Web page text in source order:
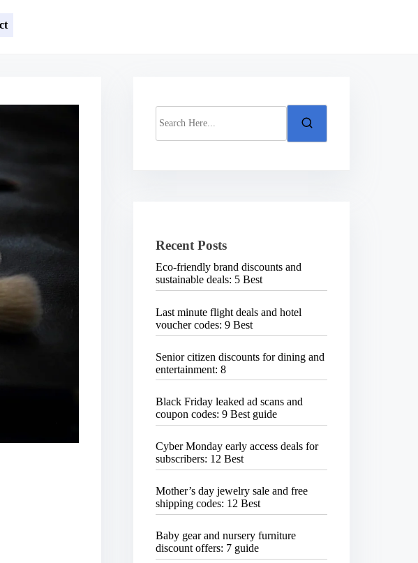
S
e
.
.
Recent Posts
Eco-friendly brand discounts and
sustainable deals: 5 Best
Last minute flight deals and hotel
voucher codes: 9 Best
Senior citizen discounts for dining and
entertainment: 8
Black Friday leaked ad scans and
coupon codes: 9 Best guide
Cyber Monday early access deals for
subscribers: 12 Best
Mother’s day jewelry sale and free
shipping codes: 12 Best
Baby gear and nursery furniture
discount offers: 7 guide